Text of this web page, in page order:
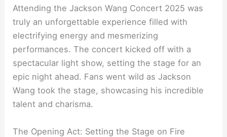
Attending the Jackson Wang Concert 2025 was
truly an unforgettable experience filled with
electrifying energy and mesmerizing
performances. The concert kicked off with a
spectacular light show, setting the stage for an
epic night ahead. Fans went wild as Jackson
Wang took the stage, showcasing his incredible
talent and charisma.
The Opening Act: Setting the Stage on Fire